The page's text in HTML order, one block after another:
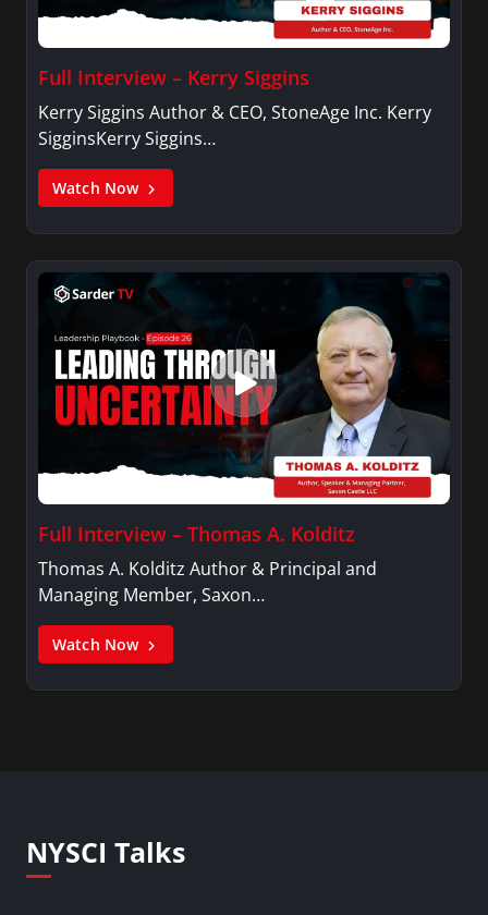
Full Interview – Kerry Siggins
Kerry Siggins Author & CEO, StoneAge Inc. Kerry
SigginsKerry Siggins…
Watch Now
Full Interview – Thomas A. Kolditz
Thomas A. Kolditz Author & Principal and
Managing Member, Saxon…
Watch Now
NYSCI Talks